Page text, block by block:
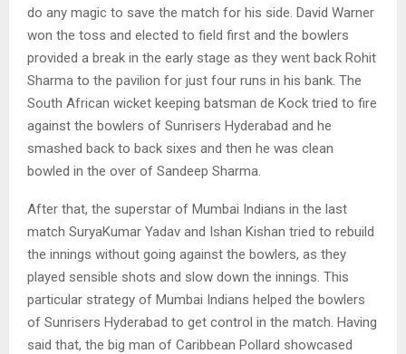
do any magic to save the match for his side. David Warner
won the toss and elected to field first and the bowlers
provided a break in the early stage as they went back Rohit
Sharma to the pavilion for just four runs in his bank. The
South African wicket keeping batsman de Kock tried to fire
against the bowlers of Sunrisers Hyderabad and he
smashed back to back sixes and then he was clean
bowled in the over of Sandeep Sharma.
After that, the superstar of Mumbai Indians in the last
match SuryaKumar Yadav and Ishan Kishan tried to rebuild
the innings without going against the bowlers, as they
played sensible shots and slow down the innings. This
particular strategy of Mumbai Indians helped the bowlers
of Sunrisers Hyderabad to get control in the match. Having
said that, the big man of Caribbean Pollard showcased